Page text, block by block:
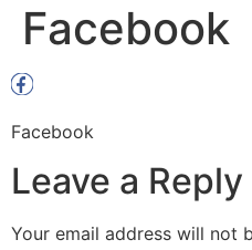
Facebook
Facebook
Leave a Reply
Your email address will not